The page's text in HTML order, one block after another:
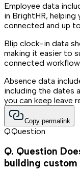
Employee data
in BrightHR,
connected and up
Blip clock-in data
making it easier to
connected
Absence data
including the dates
you can keep leave
Copy permalink
Q.Question
Q. Question
building